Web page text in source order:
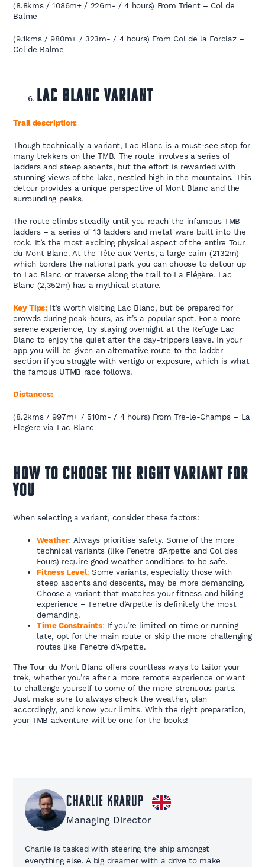
(8.8kms / 1086m+ / 226m- / 4 hours) From Trient – Col de
Balme
(9.1kms / 980m+ / 323m- / 4 hours) From Col de la Forclaz –
Col de Balme
Lac Blanc Variant
Trail description:
Though technically a variant, Lac Blanc is a must-see stop for
many trekkers on the TMB. The route involves a series of
ladders and steep ascents, but the effort is rewarded with
stunning views of the lake, nestled high in the mountains. This
detour provides a unique perspective of Mont Blanc and the
surrounding peaks.
The route climbs steadily until you reach the infamous TMB
ladders – a series of 13 ladders and metal ware built into the
rock. It’s the most exciting physical aspect of the entire Tour
du Mont Blanc. At the Tête aux Vents, a large cairn (2132m)
which borders the national park you can choose to detour up
to Lac Blanc or traverse along the trail to La Flégère. Lac
Blanc (2,352m) has a mythical stature.
Key Tips:It’s worth visiting Lac Blanc, but be prepared for
crowds during peak hours, as it’s a popular spot. For a more
serene experience, try staying overnight at the Refuge Lac
Blanc to enjoy the quiet after the day-trippers leave. In your
app you will be given an alternative route to the ladder
section if you struggle with vertigo or exposure, which is what
the famous UTMB race follows.
Distances:
(8.2kms / 997m+ / 510m- / 4 hours) From Tre-le-Champs – La
Flegere via Lac Blanc
How to Choose the Right Variant for
You
When selecting a variant, consider these factors:
Weather: Always prioritise safety. Some of the more
technical variants (like Fenetre d’Arpette and Col des
Fours) require good weather conditions to be safe.
Fitness Level: Some variants, especially those with
steep ascents and descents, may be more demanding.
Choose a variant that matches your fitness and hiking
experience – Fenetre d’Arpette is definitely the most
demanding.
Time Constraints: If you’re limited on time or running
late, opt for the main route or skip the more challenging
routes like Fenetre d’Arpette.
The Tour du Mont Blanc offers countless ways to tailor your
trek, whether you’re after a more remote experience or want
to challenge yourself to some of the more strenuous parts.
Just make sure to always check the weather, plan
accordingly, and know your limits. With the right preparation,
your TMB adventure will be one for the books!
Charlie Krarup
Managing Director
Charlie is tasked with steering the ship amongst
everything else. A big dreamer with a drive to make